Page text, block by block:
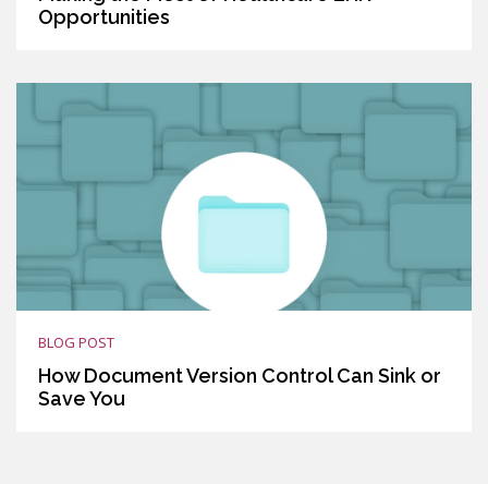
Opportunities
BLOG POST
How Document Version Control Can Sink or
Save You